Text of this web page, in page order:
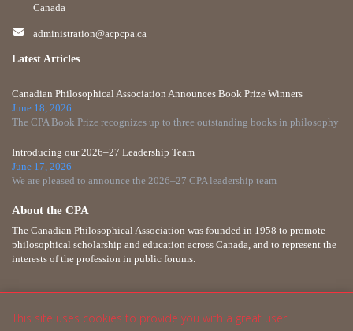
This site uses cookies to provide you with a great user
Canada
administration@acpcpa.ca
Latest Articles
Canadian Philosophical Association Announces Book Prize Winners
June 18, 2026
The CPA Book Prize recognizes up to three outstanding books in philosophy
Introducing our 2026–27 Leadership Team
June 17, 2026
We are pleased to announce the 2026–27 CPA leadership team
About the CPA
The Canadian Philosophical Association was founded in 1958 to promote
philosophical scholarship and education across Canada, and to represent the
interests of the profession in public forums.